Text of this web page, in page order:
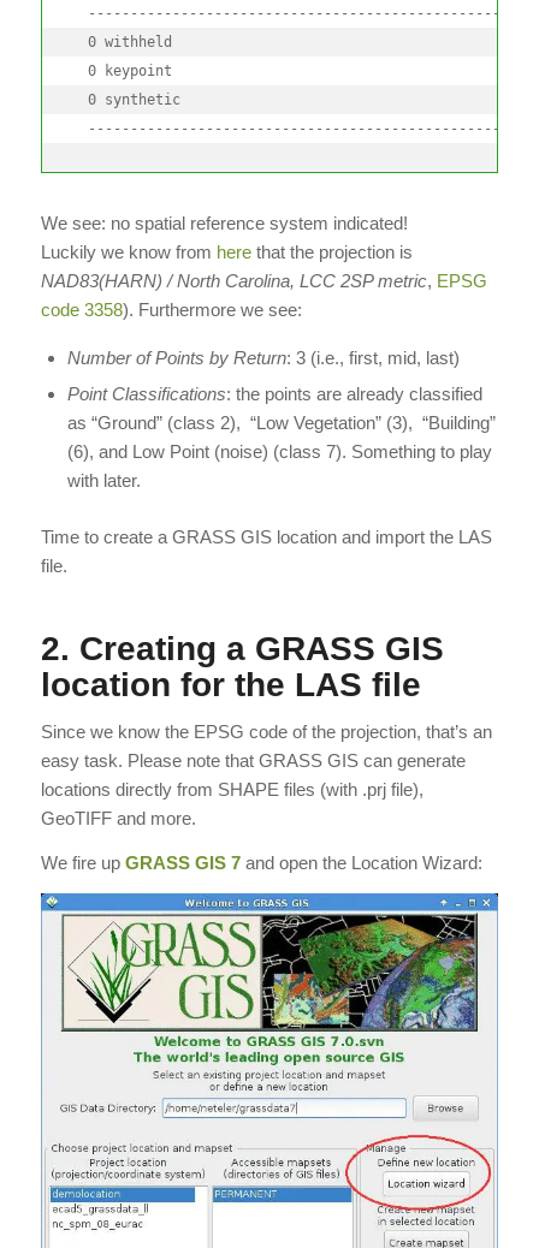
0 withheld
0 keypoint
0 synthetic
We see: no spatial reference system indicated!
Luckily we know from herethat the projection is
NAD83(HARN) / North Carolina, LCC 2SP metric, EPSG
code 3358). Furthermore we see:
Number of Points by Return: 3 (i.e., first, mid, last)
Point Classifications: the points are already classified
as “Ground” (class 2), “Low Vegetation” (3), “Building”
(6), and Low Point (noise) (class 7). Something to play
with later.
Time to create a GRASS GIS location and import the LAS
file.
2. Creating a GRASS GIS
location for the LAS file
Since we know the EPSG code of the projection, that’s an
easy task. Please note that GRASS GIS can generate
locations directly from SHAPE files (with .prj file),
GeoTIFF and more.
We fire up GRASS GIS 7and open the Location Wizard: